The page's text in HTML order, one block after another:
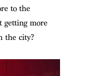
to the
getting more
the city?